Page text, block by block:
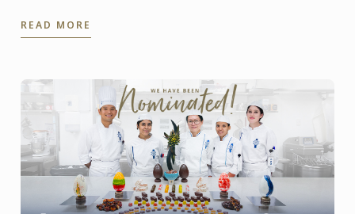
inspiring journey ...
READ MORE